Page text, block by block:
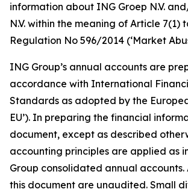
information about ING Groep N.V.
N.V. within the meaning of Article 7(1)
Regulation No 596/2014 (‘Market
ING Group’s annual accounts are
accordance with International
Standards as adopted by the
EU’). In preparing the financial
document, except as described
accounting principles are applied as
Group consolidated annual accounts.
this document are unaudited. Small